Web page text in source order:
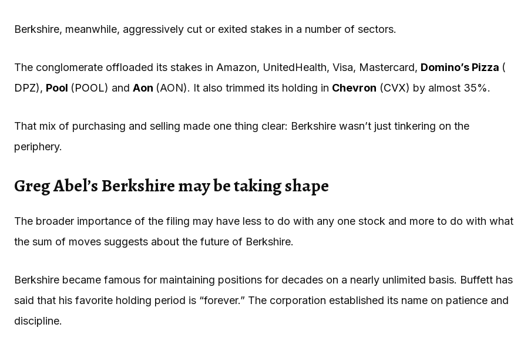
Berkshire, meanwhile, aggressively cut or exited stakes in a number of sectors.
The conglomerate offloaded its stakes in Amazon, UnitedHealth, Visa, Mastercard, Domino’s Pizza (
DPZ), Pool (POOL) and Aon (AON). It also trimmed its holding in Chevron (CVX) by almost 35%.
That mix of purchasing and selling made one thing clear: Berkshire wasn’t just tinkering on the
periphery.
Greg Abel’s Berkshire may be taking shape
The broader importance of the filing may have less to do with any one stock and more to do with what
the sum of moves suggests about the future of Berkshire.
Berkshire became famous for maintaining positions for decades on a nearly unlimited basis. Buffett has
said that his favorite holding period is “forever.” The corporation established its name on patience and
discipline.